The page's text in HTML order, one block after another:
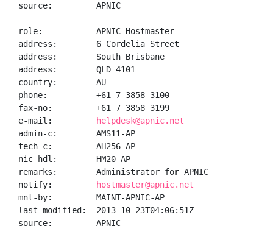
source:         APNIC
role:           APNIC Hostmaster
address:        6 Cordelia Street
address:        South Brisbane
address:        QLD 4101
country:        AU
phone:          +61 7 3858 3100
fax-no:         +61 7 3858 3199
e-mail:
helpdesk@apnic.net
admin-c:        AMS11-AP
tech-c:         AH256-AP
nic-hdl:        HM20-AP
remarks:        Administrator for APNIC
notify:
hostmaster@apnic.net
mnt-by:         MAINT-APNIC-AP
last-modified:  2013-10-23T04:06:51Z
source:         APNIC